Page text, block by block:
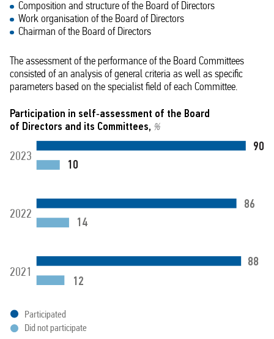
Composition and structure of the Board of Directors
Work organisation of the Board of Directors
Chairman of the Board of Directors
The assessment of the performance of the Board Committees
consisted of an analysis of general criteria as well as specific
parameters based on the specialist field of each Committee.
Participation in self‑assessment of the Board
of Directors and its Committees, %
2023
2022
2021
Participated
Did not participate
90
10
86
14
88
12